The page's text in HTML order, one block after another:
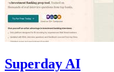
Superday AI